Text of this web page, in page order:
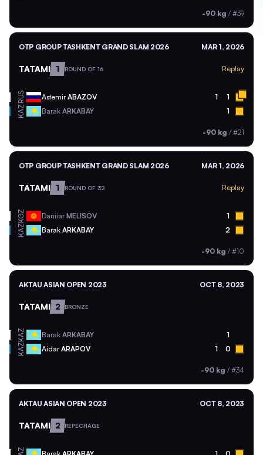
-90 kg / #39
OTP GROUP TASHKENT GRAND SLAM 2026 MAR 1, 2026
TATAMI 1 ROUND OF 16 Replay
RUS AstemirABAZOV 1 1
KAZ Barak ARKABAY 1
-90 kg / #21
OTP GROUP TASHKENT GRAND SLAM 2026 MAR 1, 2026
TATAMI 1 ROUND OF 32 Replay
KGZ DaniiarMELISOV 1
KAZ Barak ARKABAY 2
-90 kg / #10
AKTAU ASIAN OPEN 2023 OCT 8, 2023
TATAMI 2 BRONZE
KAZ Barak ARKABAY 1
KAZ AidarARAPOV 1 0
-90 kg / #34
AKTAU ASIAN OPEN 2023 OCT 8, 2023
TATAMI 2 REPECHAGE